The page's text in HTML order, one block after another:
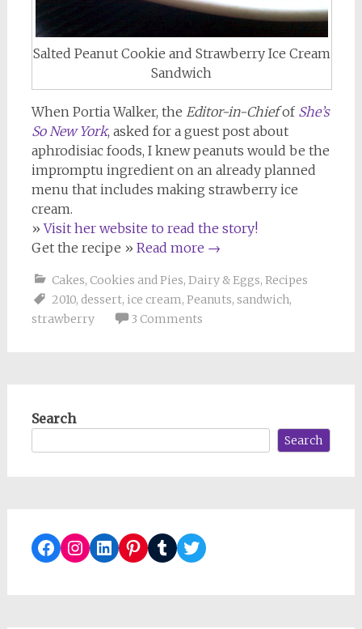
Salted Peanut Cookie and Strawberry Ice Cream
Sandwich
When Portia Walker, the Editor-in-Chiefof She’s
So New York, asked for a guest post about
aphrodisiac foods, I knew peanuts would be the
impromptu ingredient on an already planned
menu that includes making strawberry ice
cream.
»Visit her website to read the story!
Get the recipe » Read more →
Cakes, Cookies and Pies, Dairy & Eggs, Recipes
2010, dessert, ice cream, Peanuts, sandwich,
strawberry
3 Comments
Search
Search
Facebook
Instagram
LinkedIn
Pinterest
TumblrTwitter